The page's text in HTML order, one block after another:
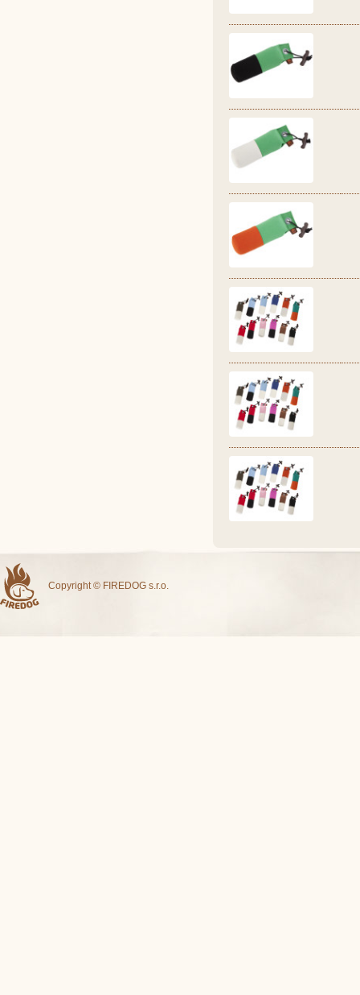
Copyright © FIREDOG s.r.o.